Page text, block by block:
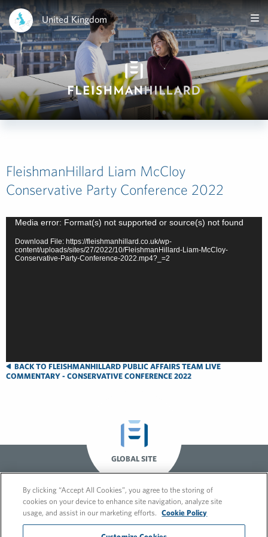
United Kingdom
FleishmanHillard Liam McCloy
Conservative Party Conference 2022
Video
Player
Media error: Format(s) not supported or source(s) not found
Download File: https://fleishmanhillard.co.uk/wp-
content/uploads/sites/27/2022/10/FleishmanHillard-Liam-McCloy-
Conservative-Party-Conference-2022.mp4?_=2
BACK TO FLEISHMANHILLARD PUBLIC AFFAIRS TEAM LIVE
COMMENTARY - CONSERVATIVE CONFERENCE 2022
GLOBAL SITE
By clicking “Accept All Cookies”, you agree to the storing of
cookies on your device to enhance site navigation, analyze site
usage, and assist in our marketing efforts.
Cookie Policy